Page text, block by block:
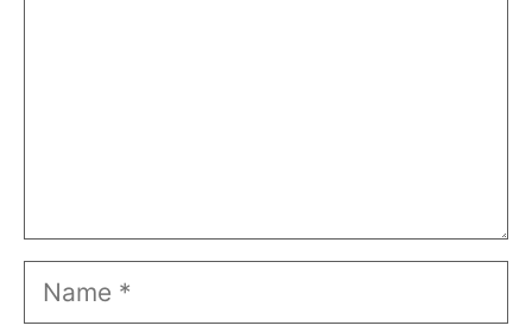
Name